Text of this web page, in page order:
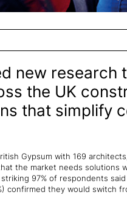
new
the UK
that simplify
Gypsum with 169
the market needs solutions
97% of respondents
confirmed they would switch